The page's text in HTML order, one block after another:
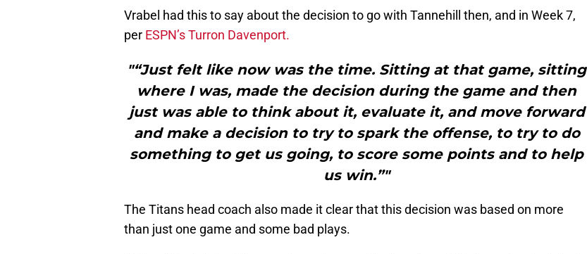
Vrabel had this to say about the decision to go with Tannehill then, and in Week 7,
per ESPN’s Turron Davenport.
"“Just felt like now was the time. Sitting at that game, sitting
where I was, made the decision during the game and then
just was able to think about it, evaluate it, and move forward
and make a decision to try to spark the offense, to try to do
something to get us going, to score some points and to help
us win.”"
The Titans head coach also made it clear that this decision was based on more
than just one game and some bad plays.